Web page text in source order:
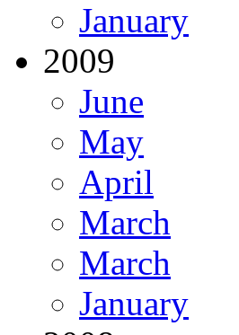
January
2009
June
May
April
March
March
January